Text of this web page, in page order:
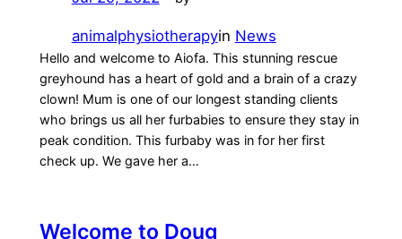
animalphysiotherapyin News
Hello and welcome to Aiofa. This stunning rescue
greyhound has a heart of gold and a brain of a crazy
clown! Mum is one of our longest standing clients
who brings us all her furbabies to ensure they stay in
peak condition. This furbaby was in for her first
check up. We gave her a…
Welcome to Doug